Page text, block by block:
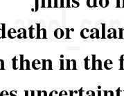
or
in the